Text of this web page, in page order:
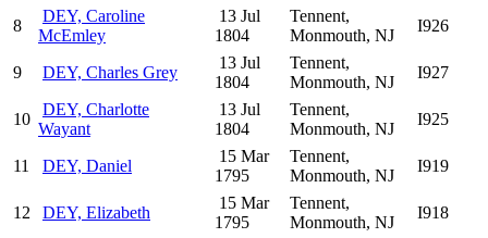
8
DEY, Caroline
McEmley
13 Jul
1804
Tennent,
Monmouth, NJ
I926
9 DEY, Charles Grey
13 Jul
1804
Tennent,
Monmouth, NJ
I927
10
DEY, Charlotte
Wayant
13 Jul
1804
Tennent,
Monmouth, NJ
I925
11 DEY, Daniel
15 Mar
1795
Tennent,
Monmouth, NJ
I919
12 DEY, Elizabeth
15 Mar
1795
Tennent,
Monmouth, NJ
I918